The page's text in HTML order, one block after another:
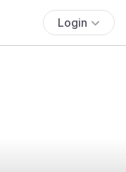
Login